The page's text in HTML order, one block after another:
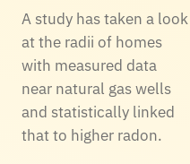
A study has taken a look
at the radii of homes
with measured data
near natural gas wells
and statistically linked
that to higher radon.